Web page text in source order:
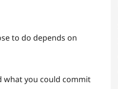
to do depends on
what you could commit